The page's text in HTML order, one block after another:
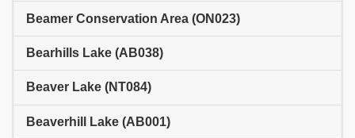
Beamer Conservation Area (ON023)
Bearhills Lake (AB038)
Beaver Lake (NT084)
Beaverhill Lake (AB001)